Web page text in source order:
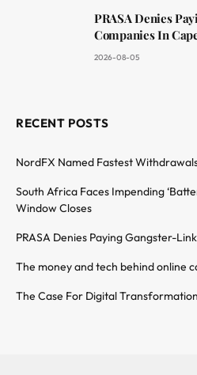
PRASA Denies
Companies In
2026-08-05
RECENT POSTS
NordFX Named Fastest
South Africa Faces Impending
Window Closes
PRASA Denies Paying Gangster-
The money and tech behind online
The Case For Digital